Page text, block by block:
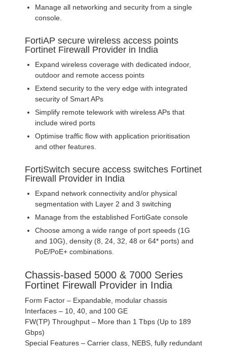
Manage all networking and security from a single
console.
FortiAP secure wireless access points
Fortinet Firewall Provider in India
Expand wireless coverage with dedicated indoor,
outdoor and remote access points
Extend security to the very edge with integrated
security of Smart APs
Simplify remote telework with wireless APs that
include wired ports
Optimise traffic flow with application prioritisation
and other features.
FortiSwitch secure access switches Fortinet
Firewall Provider in India
Expand network connectivity and/or physical
segmentation with Layer 2 and 3 switching
Manage from the established FortiGate console
Choose among a wide range of port speeds (1G
and 10G), density (8, 24, 32, 48 or 64* ports) and
PoE/PoE+ combinations.
Chassis-based 5000 & 7000 Series
Fortinet Firewall Provider in India
Form Factor – Expandable, modular chassis
Interfaces – 10, 40, and 100 GE
FW(TP) Throughput – More than 1 Tbps (Up to 189
Gbps)
Special Features – Carrier class, NEBS, fully redundant